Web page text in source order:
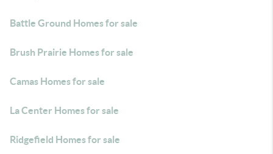
Battle Ground Homes for sale
Brush Prairie Homes for sale
Camas Homes for sale
La Center Homes for sale
Ridgefield Homes for sale